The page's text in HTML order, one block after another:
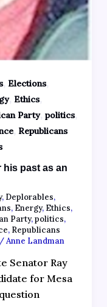
, Elections,
, Ethics,
Party, politics,
, Republicans
past as an
, Deplorables,
, Energy, Ethics,
Party,politics,
, Republicans
/Anne Landman
Senator Ray
for Mesa